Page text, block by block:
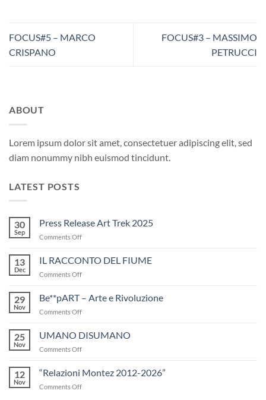
FOCUS#5 – MARCO
CRISPANO
FOCUS#3 – MASSIMO
PETRUCCI
ABOUT
Lorem ipsum dolor sit amet, consectetuer adipiscing elit, sed
diam nonummy nibh euismod tincidunt.
LATEST POSTS
30
Sep
Press Release Art Trek 2025
Comments Offon
Release
13
Dec
IL RACCONTO DEL FIUME
Comments Offon
RACCONTO
29
Nov
Be**pART – Arte e Rivoluzione
Comments Offon
–
25
Nov
UMANO DISUMANO
Comments Offon
DISUMANO
12
Nov
“Relazioni Montez 2012-2026”
Comments Offon